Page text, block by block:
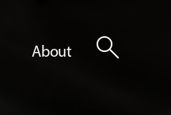
About search